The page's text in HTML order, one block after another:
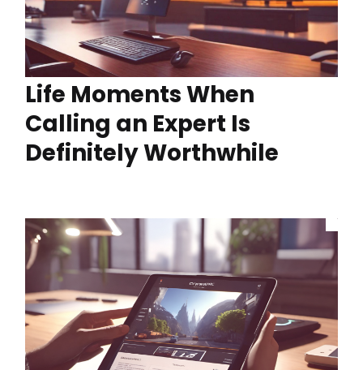
Life Moments When
Calling an Expert Is
Definitely Worthwhile